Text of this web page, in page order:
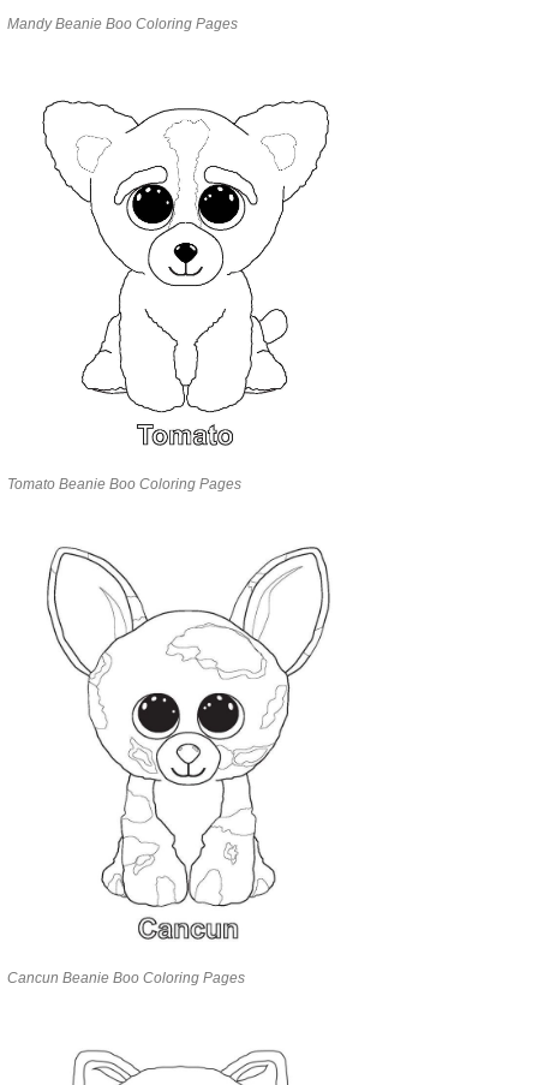
Mandy Beanie Boo Coloring Pages
Tomato Beanie Boo Coloring Pages
Cancun Beanie Boo Coloring Pages